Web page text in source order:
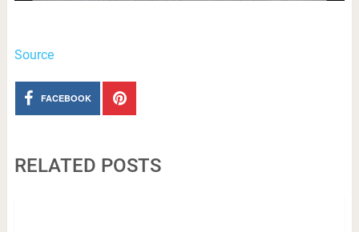
Source
FACEBOOK
RELATED POSTS